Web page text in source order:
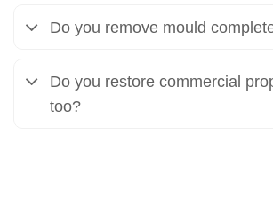
Do you remove mould
Do you restore commercial
too?